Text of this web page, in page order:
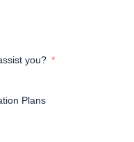
you?
Plans